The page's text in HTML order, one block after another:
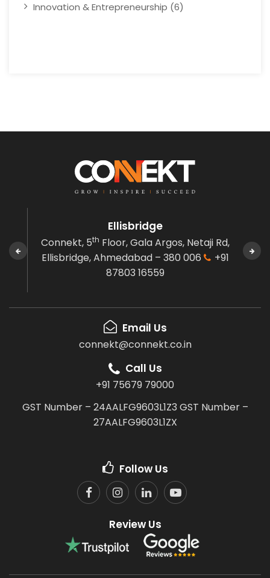
Innovation & Entrepreneurship (6)
Ellisbridge
Connekt, 5th Floor, Gala Argos,Netaji Rd,
Ellisbridge,Ahmedabad – 380 006
+91
87803 16559
Email Us
connekt@connekt.co.in
Call Us
+91 75679 79000
GST Number – 24AALFG9603L1Z3 GST Number –
27AALFG9603L1ZX
Follow Us
Review Us